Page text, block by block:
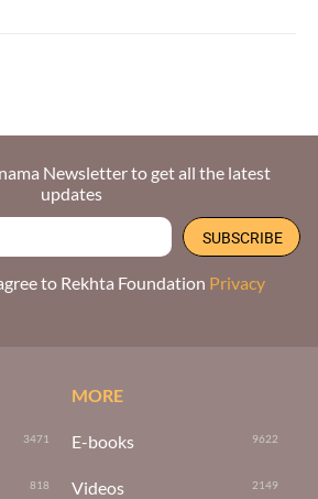
Newsletter to get all the latest
updates
to Rekhta Foundation Privacy
3471
818
MORE
E-books 9622
Videos 2149